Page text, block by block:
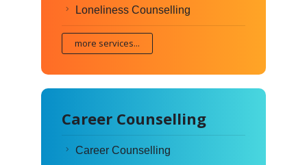
Loneliness Counselling
more services...
Career Counselling
Career Counselling